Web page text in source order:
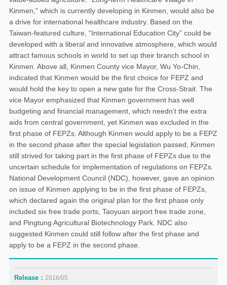
Kinmen,” which is currently developing in Kinmen, would also be
a drive for international healthcare industry. Based on the
Taiwan-featured culture, “International Education City” could be
developed with a liberal and innovative atmosphere, which would
attract famous schools in world to set up their branch school in
Kinmen. Above all, Kinmen County vice Mayor, Wu Yo-Chin,
indicated that Kinmen would be the first choice for FEPZ and
would hold the key to open a new gate for the Cross-Strait. The
vice Mayor emphasized that Kinmen government has well
budgeting and financial management, which needn’t the extra
aids from central government, yet Kinmen was excluded in the
first phase of FEPZs. Although Kinmen would apply to be a FEPZ
in the second phase after the special legislation passed, Kinmen
still strived for taking part in the first phase of FEPZs due to the
uncertain schedule for implementation of regulations on FEPZs.
National Development Council (NDC), however, gave an opinion
on issue of Kinmen applying to be in the first phase of FEPZs,
which declared again the original plan for the first phase only
included six free trade ports, Taoyuan airport free trade zone,
and Pingtung Agricultural Biotechnology Park. NDC also
suggested Kinmen could still follow after the first phase and
apply to be a FEPZ in the second phase.
Release： 2016/05